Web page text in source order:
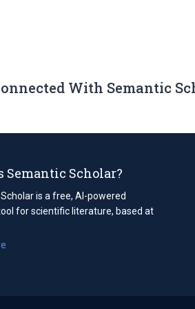
With Semantic
Semantic Scholar?
is a free, AI-powered
for scientific literature, based at